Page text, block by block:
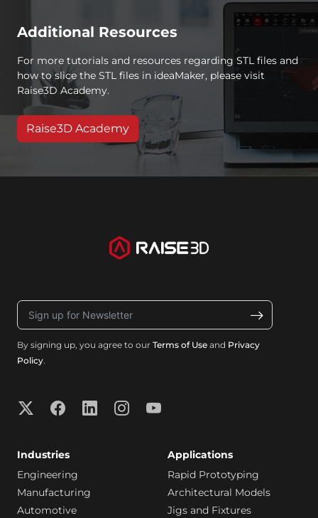
Additional Resources
For more tutorials and resources regarding STL files and
how to slice the STL files in ideaMaker, please visit
Raise3D Academy.
Raise3D Academy
By signing up, you agree to our Terms of Use and Privacy
Policy
Industries
Engineering
Manufacturing
Automotive
Applications
Rapid Prototyping
Architectural Models
Jigs and Fixtures